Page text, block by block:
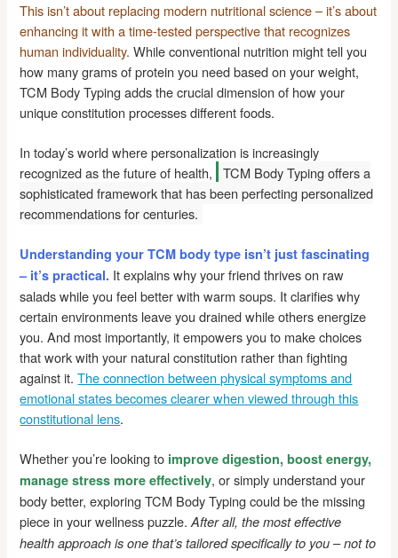
This isn’t about replacing modern nutritional science – it’s about
enhancing it with a time-tested perspective that recognizes
human individuality. While conventional nutrition might tell you
how many grams of protein you need based on your weight,
TCM Body Typing adds the crucial dimension of how your
unique constitution processes different foods.
In today’s world where personalization is increasingly
recognized as the future of health,
TCM Body Typing offers a
sophisticated framework that has been perfecting personalized
recommendations for centuries.
Understanding your TCM body type isn’t just fascinating
– it’s practical. It explains why your friend thrives on raw
salads while you feel better with warm soups. It clarifies why
certain environments leave you drained while others energize
you. And most importantly, it empowers you to make choices
that work with your natural constitution rather than fighting
against it.The connection between physical symptoms and
emotional states becomes clearer when viewed through this
constitutional lens.
Whether you’re looking to improve digestion, boost energy,
manage stress more effectively, or simply understand your
body better, exploring TCM Body Typing could be the missing
piece in your wellness puzzle.After all, the most effective
health approach is one that’s tailored specifically to you – not to